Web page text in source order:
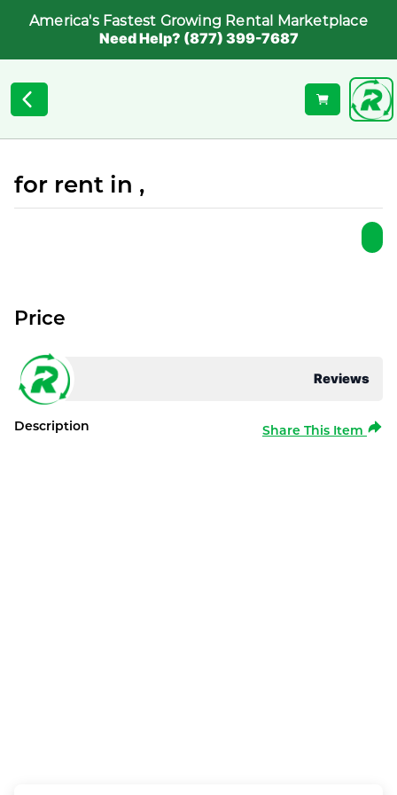
America's Fastest Growing Rental Marketplace
Need Help? (877) 399-7687
for rent in ,
Reviews
Price
Description Share This Item